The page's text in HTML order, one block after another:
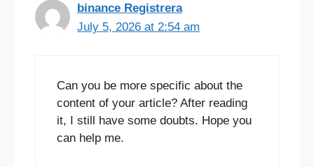
binance Registrera
July 5, 2026 at 2:54 am
Can you be more specific about the
content of your article? After reading
it, I still have some doubts. Hope you
can help me.